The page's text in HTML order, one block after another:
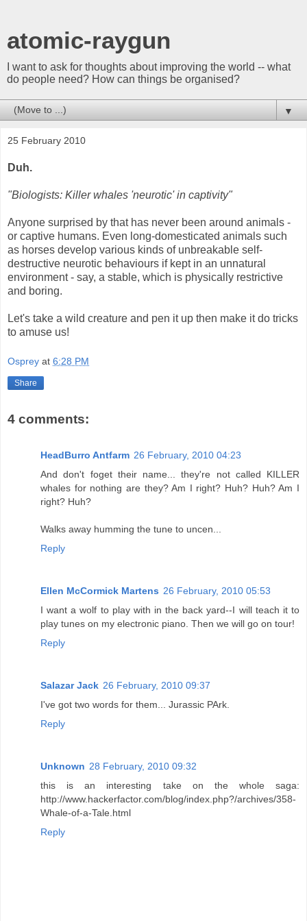
atomic-raygun
I want to ask for thoughts about improving the world -- what
do people need? How can things be organised?
▼
25 February 2010
Duh.
"Biologists: Killer whales 'neurotic' in captivity"
Anyone surprised by that has never been around animals -
or captive humans. Even long-domesticated animals such
as horses develop various kinds of unbreakable self-
destructive neurotic behaviours if kept in an unnatural
environment - say, a stable, which is physically restrictive
and boring.
Let's take a wild creature and pen it up then make it do tricks
to amuse us!
Osprey at 6:28 PM
Share
4 comments:
HeadBurro Antfarm 26 February, 2010 04:23
And don't foget their name... they're not called KILLER
whales for nothing are they? Am I right? Huh? Huh? Am I
right? Huh?
Walks away humming the tune to uncen...
Reply
Ellen McCormick Martens 26 February, 2010 05:53
I want a wolf to play with in the back yard--I will teach it to
play tunes on my electronic piano. Then we will go on tour!
Reply
Salazar Jack 26 February, 2010 09:37
I've got two words for them... Jurassic PArk.
Reply
Unknown 28 February, 2010 09:32
this is an interesting take on the whole saga:
http://www.hackerfactor.com/blog/index.php?/archives/358-
Whale-of-a-Tale.html
Reply